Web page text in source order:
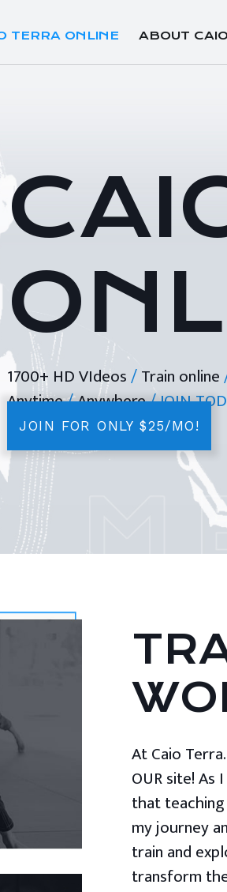
TERRA ONLINE ABOUT
1700+ HD VIdeos/Train online
Anytime/Anywhere/ JOIN
JOIN FOR ONLY $25/MO!
At Caio
OUR site!
that
my journey
train and
transform